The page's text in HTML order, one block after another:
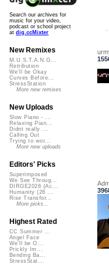
Search our archives for
music for your video,
podcast or school project
at dig.ccMixter
New Remixes
M.U.S.T.A.N.G...
Retribution
We'll be Okay
Curves Before...
StressStation
More new remixes
New Uploads
Slow Piano - ...
Relaxing Pian...
Didnt really ...
Calling Out
Trying to wor...
More new uploads
Editors' Picks
Superimposed
We See Throug...
DIRGE2026 (Ac...
Humanity (26 ...
Rise Transfor...
More picks...
Highest Rated
CC Summer ...
Angel Face
We'll be O...
Prickly Im...
Bending Ba...
StressStat...